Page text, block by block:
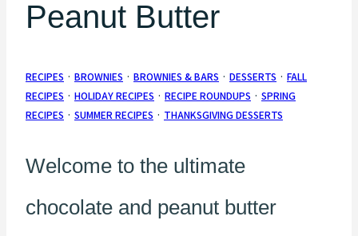
Peanut Butter
RECIPES · BROWNIES · BROWNIES & BARS · DESSERTS · FALL
RECIPES · HOLIDAY RECIPES · RECIPE ROUNDUPS · SPRING
RECIPES · SUMMER RECIPES · THANKSGIVING DESSERTS
Welcome to the ultimate
chocolate and peanut butter